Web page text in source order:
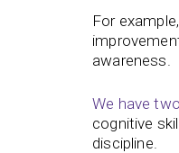
For
awareness.
We have
cognitive
discipline.